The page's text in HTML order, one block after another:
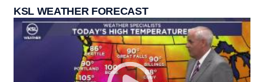
KSL WEATHER FORECAST